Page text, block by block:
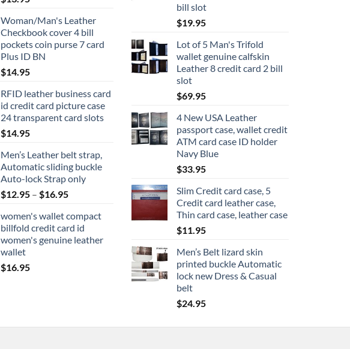
Woman/Man's Leather
Checkbook cover 4 bill
pockets coin purse 7 card
Plus ID BN
$14.95
RFID leather business card
id credit card picture case
24 transparent card slots
$14.95
Men’s Leather belt strap,
Automatic sliding buckle
Auto-lock Strap only
$12.95 – $16.95Price
$12.95
through
$16.95
women's wallet compact
billfold credit card id
women's genuine leather
wallet
$16.95
bill slot
$19.95
Lot of 5 Man's Trifold
wallet genuine calfskin
Leather 8 credit card 2 bill
slot
$69.95
4 New USA Leather
passport case, wallet credit
ATM card case ID holder
Navy Blue
$33.95
Slim Credit card case, 5
Credit card leather case,
Thin card case, leather case
$11.95
Men’s Belt lizard skin
printed buckle Automatic
lock new Dress & Casual
belt
$24.95